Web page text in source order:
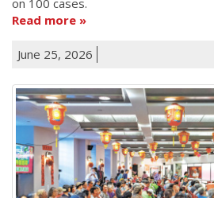
on 100 cases.
Read more
June 25, 2026